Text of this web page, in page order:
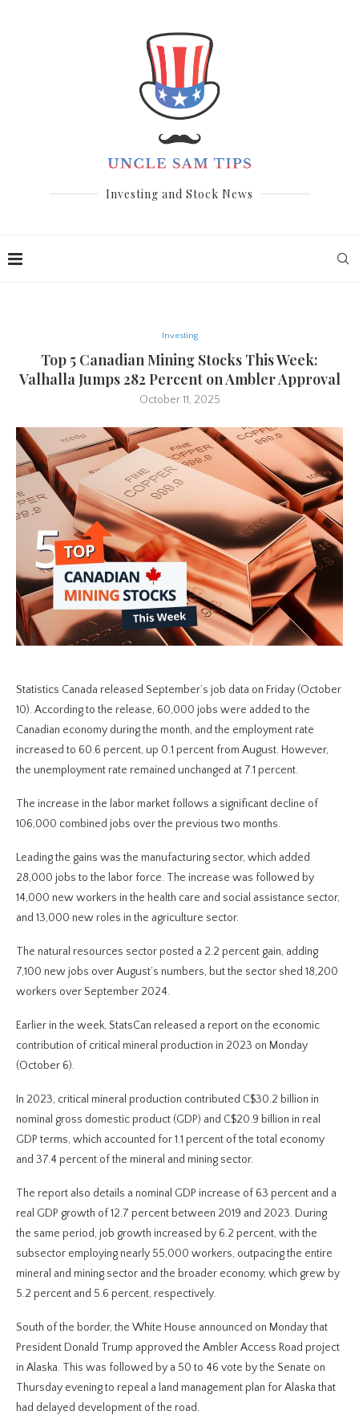
Investing and Stock News
Investing
Top 5 Canadian Mining Stocks This Week:
Valhalla Jumps 282 Percent on Ambler Approval
October 11, 2025
Statistics Canada released September’s job data on Friday (October
10). According to the release, 60,000 jobs were added to the
Canadian economy during the month, and the employment rate
increased to 60.6 percent, up 0.1 percent from August. However,
the unemployment rate remained unchanged at 7.1 percent.
The increase in the labor market follows a significant decline of
106,000 combined jobs over the previous two months.
Leading the gains was the manufacturing sector, which added
28,000 jobs to the labor force. The increase was followed by
14,000 new workers in the health care and social assistance sector,
and 13,000 new roles in the agriculture sector.
The natural resources sector posted a 2.2 percent gain, adding
7,100 new jobs over August’s numbers, but the sector shed 18,200
workers over September 2024.
Earlier in the week, StatsCan released a report on the economic
contribution of critical mineral production in 2023 on Monday
(October 6).
In 2023, critical mineral production contributed C$30.2 billion in
nominal gross domestic product (GDP) and C$20.9 billion in real
GDP terms, which accounted for 1.1 percent of the total economy
and 37.4 percent of the mineral and mining sector.
The report also details a nominal GDP increase of 63 percent and a
real GDP growth of 12.7 percent between 2019 and 2023. During
the same period, job growth increased by 6.2 percent, with the
subsector employing nearly 55,000 workers, outpacing the entire
mineral and mining sector and the broader economy, which grew by
5.2 percent and 5.6 percent, respectively.
South of the border, the White House announced on Monday that
President Donald Trump approved the Ambler Access Road project
in Alaska. This was followed by a 50 to 46 vote by the Senate on
Thursday evening to repeal a land management plan for Alaska that
had delayed development of the road.